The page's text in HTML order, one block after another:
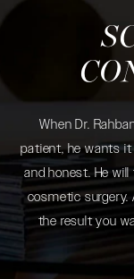
When Dr.
patient, he wants
and honest. He
cosmetic
the result you